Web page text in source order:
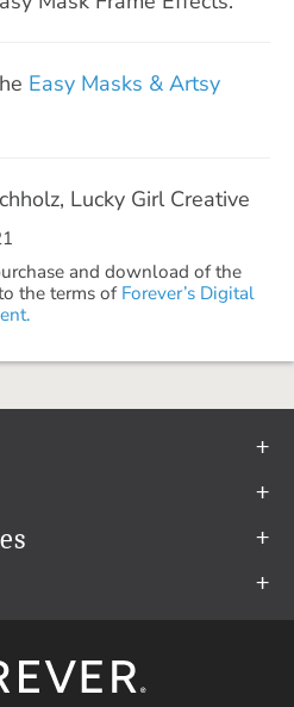
Easy Masks & Artsy
Lucky Girl Creative
and download of the
the terms of Forever’s Digital
Goal